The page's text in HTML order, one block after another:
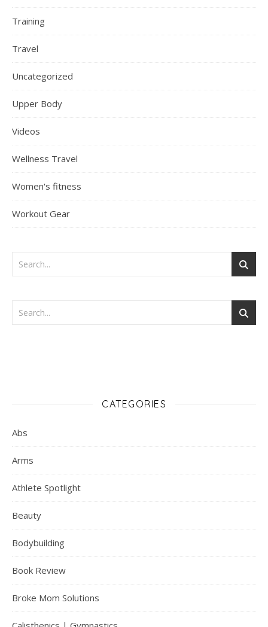
Training
Travel
Uncategorized
Upper Body
Videos
Wellness Travel
Women's fitness
Workout Gear
CATEGORIES
Abs
Arms
Athlete Spotlight
Beauty
Bodybuilding
Book Review
Broke Mom Solutions